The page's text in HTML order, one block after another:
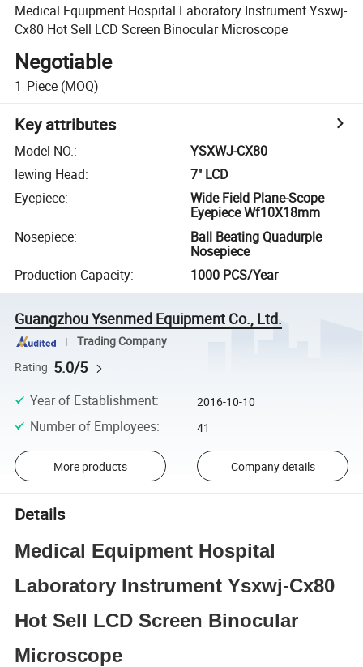
Medical Equipment Hospital Laboratory Instrument Ysxwj-
Cx80 Hot Sell LCD Screen Binocular Microscope
Negotiable
1 Piece (MOQ)
Key attributes
Model NO.:
YSXWJ-CX80
Iewing Head:
7" LCD
Eyepiece:
Wide Field Plane-Scope
Eyepiece Wf10X18mm
Nosepiece:
Ball Beating Quadurple
Nosepiece
Production Capacity: 1000 PCS/Year
Guangzhou Ysenmed Equipment Co., Ltd.
Trading Company
Rating 5.0/5
Year of Establishment: 2016-10-10
Number of Employees: 41
More products Company details
Details
Medical Equipment Hospital
Laboratory Instrument Ysxwj-Cx80
Hot Sell LCD Screen Binocular
Microscope